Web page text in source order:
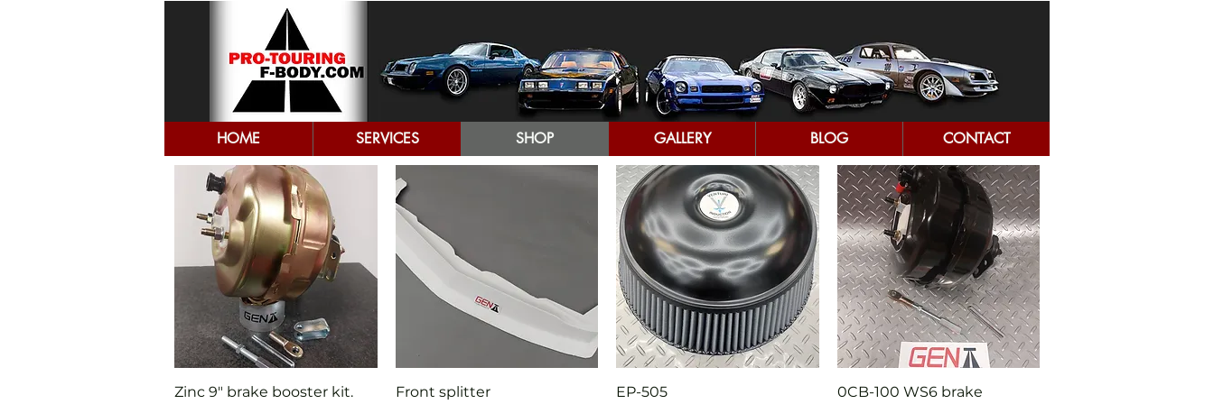
HOME SERVICES SHOP GALLERY BLOG CONTACT
Quick View
Zinc 9" brake booster kit.
Quick View
Front splitter
EP-505
Quick View
0CB-100 WS6 brake